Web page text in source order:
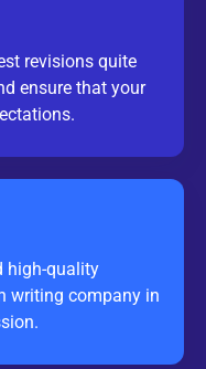
revisions quite
ensure that your
high-quality
writing company in